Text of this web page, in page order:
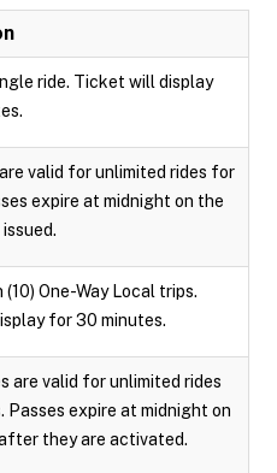
ride. Ticket will display
valid for unlimited rides for
expire at midnight on the
One-Way Local trips.
for 30 minutes.
are valid for unlimited rides
Passes expire at midnight on
they are activated.